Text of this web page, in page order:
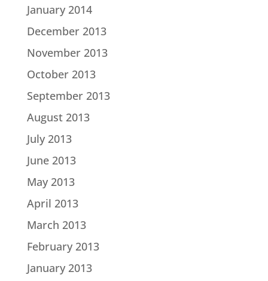
January 2014
December 2013
November 2013
October 2013
September 2013
August 2013
July 2013
June 2013
May 2013
April 2013
March 2013
February 2013
January 2013